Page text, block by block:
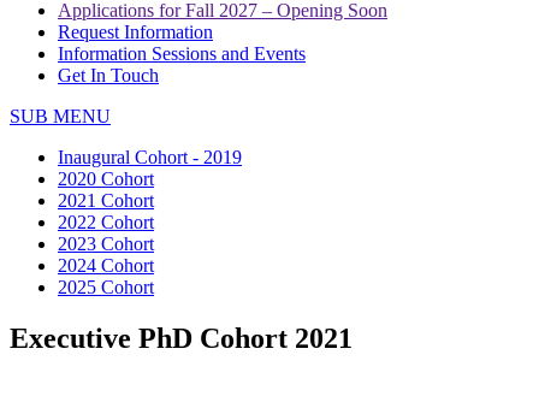
Applications for Fall 2027 – Opening Soon
Request Information
Information Sessions and Events
Get In Touch
SUB MENU
Inaugural Cohort - 2019
2020 Cohort
2021 Cohort
2022 Cohort
2023 Cohort
2024 Cohort
2025 Cohort
Executive PhD Cohort 2021